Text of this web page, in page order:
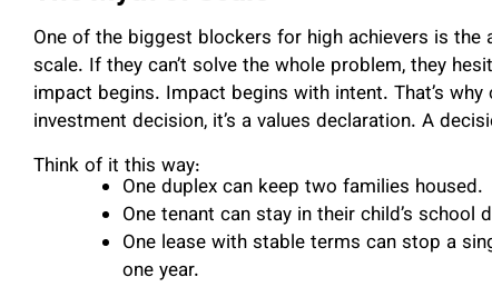
One of the biggest blockers for high achievers is
scale. If they can’t solve the whole problem, they
impact begins. Impact begins with intent. That’s
investment decision, it’s a values declaration. A
Think of it this way:
One duplex can keep two families housed.
One tenant can stay in their child’s school
One lease with stable terms can stop a
one year.